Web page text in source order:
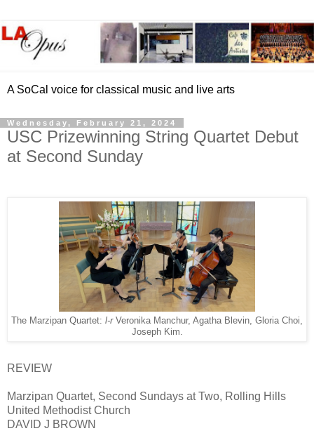
A SoCal voice for classical music and live arts
Wednesday, February 21, 2024
USC Prizewinning String Quartet Debut
at Second Sunday
The Marzipan Quartet: l-rVeronika Manchur, Agatha Blevin, Gloria Choi,
Joseph Kim.
REVIEW
Marzipan Quartet, Second Sundays at Two, Rolling Hills
United Methodist Church
DAVID J BROWN